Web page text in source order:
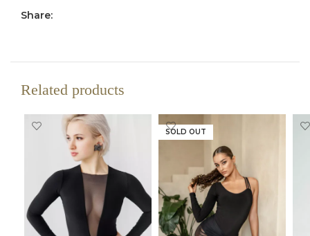
Share:
Related products
SOLD OUT